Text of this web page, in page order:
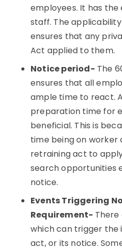
employees. It has
staff. The
ensures that any
Act applied to them.
Notice period- The
ensures that all
ample time to react.
preparation time for
beneficial. This is
time being on worker
retraining act to
search opportunities
notice.
Events Triggering
Requirement-
which can trigger the
act, or its notice.